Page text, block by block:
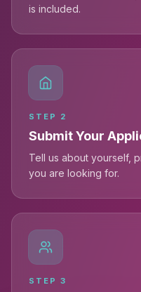
is included.
STEP 2
Submit Your
Tell us about yourself,
you are looking for.
STEP 3